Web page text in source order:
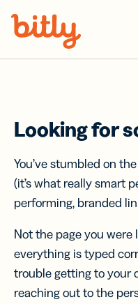
Looking for
You’ve stumbled on
(it’s what really smart
performing, branded
Not the page you were
everything is typed
trouble getting to your
reaching out to the